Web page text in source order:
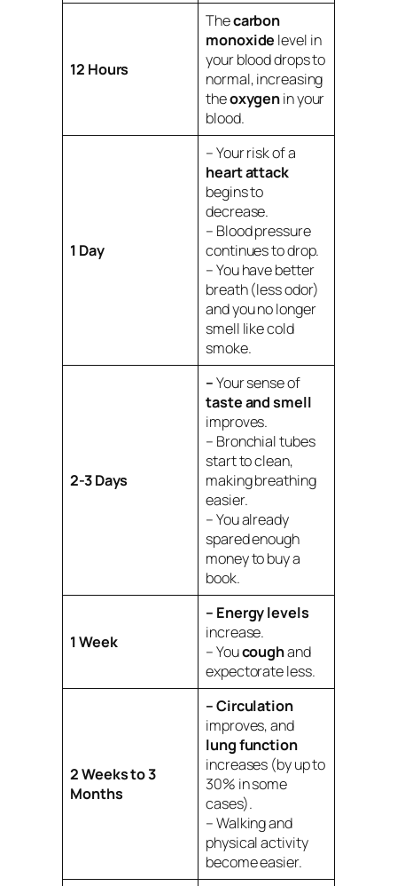
12 Hours
Thecarbon
monoxide level in
your blood drops to
normal, increasing
theoxygenin your
blood.
1 Day
– Your risk of a
heart attack
begins to
decrease.
– Blood pressure
continues to drop.
– You have better
breath (less odor)
and you no longer
smell like cold
smoke.
2-3 Days
–Your sense of
taste and smell
improves.
– Bronchial tubes
start to clean,
making breathing
easier.
– You already
spared enough
money to buy a
book.
1 Week
– Energy levels
increase.
– Youcoughand
expectorate less.
2 Weeks to 3
Months
– Circulation
improves, and
lung function
increases (by up to
30% in some
cases).
– Walking and
physical activity
become easier.